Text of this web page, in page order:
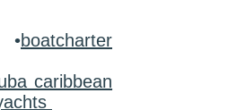
boatcharter
caribbean